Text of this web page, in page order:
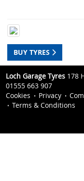
BUY TYRES
Loch Garage Tyres 178
01555 663 907
Cookies
Privacy
Terms & Conditions